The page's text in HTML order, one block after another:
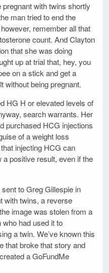
with twins shortly
man tried to end the
remember all that
count. And Clayton
that she was doing
up at trial that, hey, you
on a stick and get a
without being pregnant.
HG H or elevated levels of
search warrants. Her
purchased HCG injections
of a weight loss
injecting HCG can
positive result, even if the
to Greg Gillespie in
with twins, a reverse
image was stolen from a
had used it to
a twin. We’ve known this
that broke that story and
a GoFundMe